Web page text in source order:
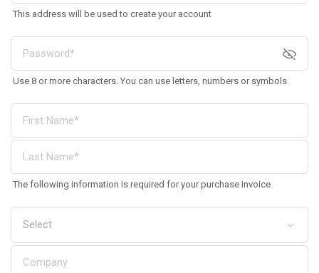
This address will be used to create your account
Use 8 or more characters. You can use letters, numbers or symbols
The following information is required for your purchase invoice